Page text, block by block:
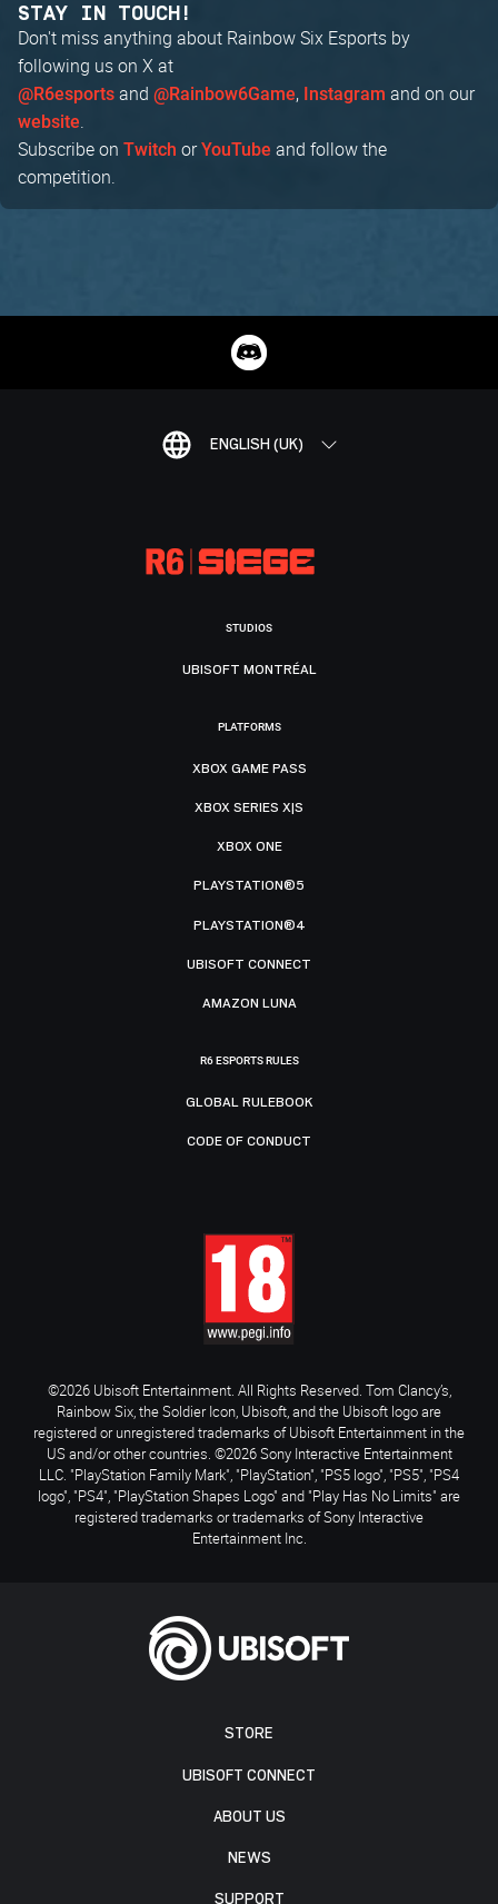
STAY IN TOUCH!
Don't miss anything about Rainbow Six Esports by
following us on X at
@R6esports and @Rainbow6Game, Instagram and on our
website.
Subscribe on Twitch orYouTube and follow the
competition.
ENGLISH (UK)
STORE
UBISOFT CONNECT
ABOUT US
NEWS
SUPPORT
STUDIOS
UBISOFT MONTRÉAL
PLATFORMS
XBOX GAME PASS
XBOX SERIES X|S
XBOX ONE
PLAYSTATION®5
PLAYSTATION®4
UBISOFT CONNECT
AMAZON LUNA
R6 ESPORTS RULES
GLOBAL RULEBOOK
CODE OF CONDUCT
©2026 Ubisoft Entertainment. All Rights Reserved. Tom Clancy’s,
Rainbow Six, the Soldier Icon, Ubisoft, and the Ubisoft logo are
registered or unregistered trademarks of Ubisoft Entertainment in the
US and/or other countries. ©2026 Sony Interactive Entertainment
LLC. "PlayStation Family Mark", "PlayStation", "PS5 logo", "PS5", "PS4
logo", "PS4", "PlayStation Shapes Logo" and "Play Has No Limits" are
registered trademarks or trademarks of Sony Interactive
Entertainment Inc.